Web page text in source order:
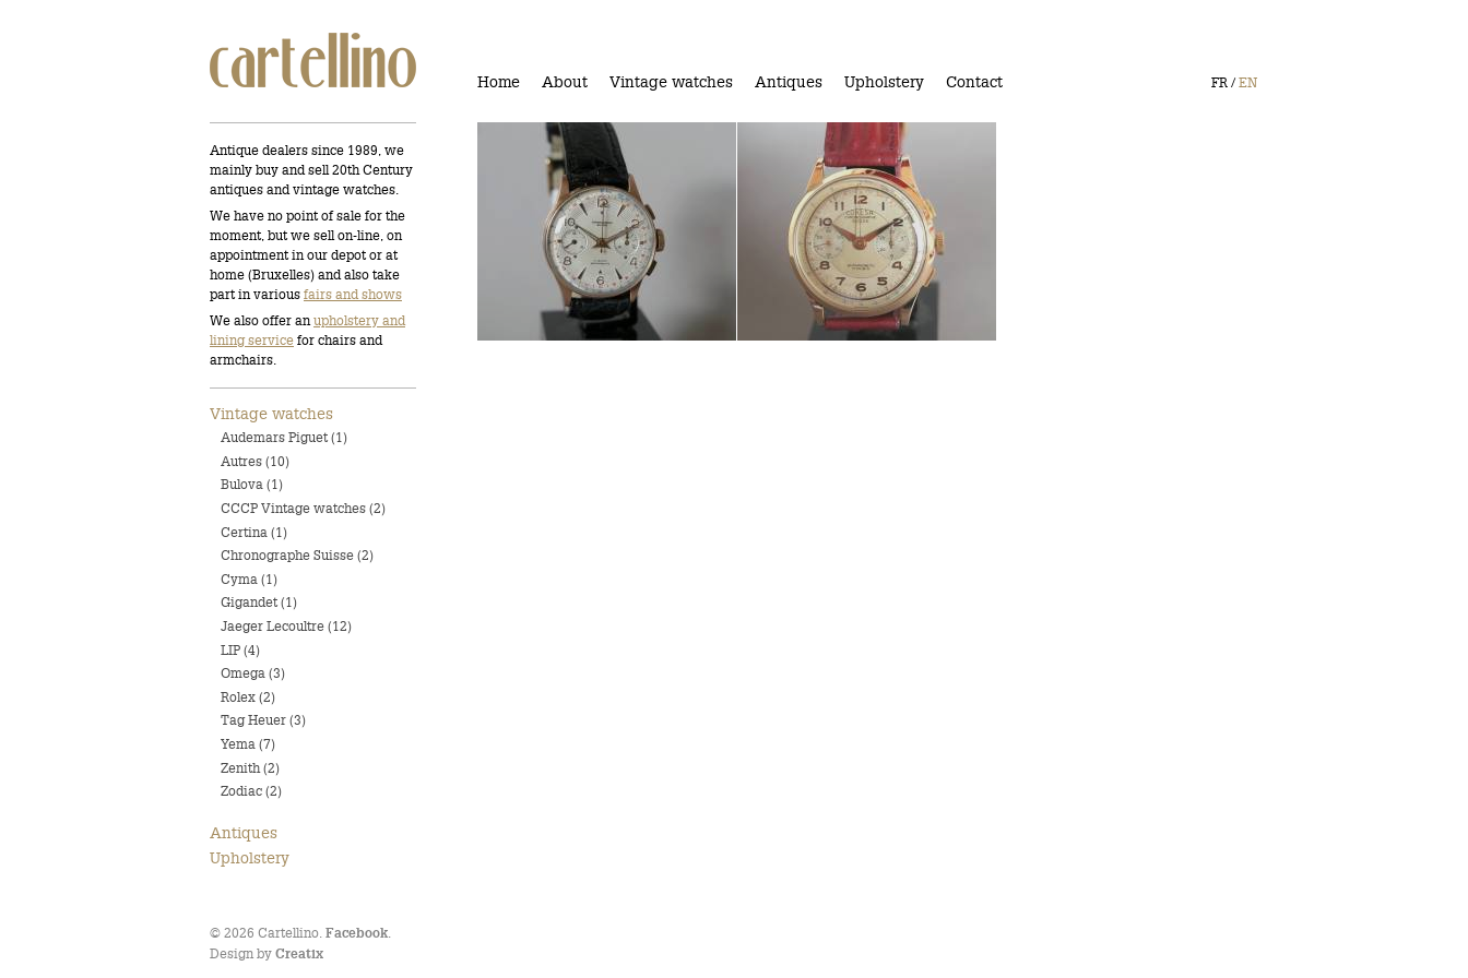
Home About Vintage watches Antiques Upholstery Contact FR EN
Antique dealers since 1989, we
mainly buy and sell 20th Century
antiques and vintage watches.
We have no point of sale for the
moment, but we sell on-line, on
appointment in our depot or at
home (Bruxelles) and also take
part in various fairs and shows
We also offer anupholstery and
lining service for chairs and
armchairs.
Vintage watches
Audemars Piguet (1)
Autres (10)
Bulova (1)
CCCP Vintage watches (2)
Certina (1)
Chronographe Suisse (2)
Cyma (1)
Gigandet (1)
Jaeger Lecoultre (12)
LIP (4)
Omega (3)
Rolex (2)
Tag Heuer (3)
Yema (7)
Zenith (2)
Zodiac (2)
Antiques
Upholstery
© 2026 Cartellino. Facebook.
Design by Creatix